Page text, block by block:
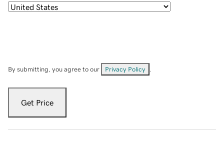
By submitting, you agree to our Privacy Policy
Get Price